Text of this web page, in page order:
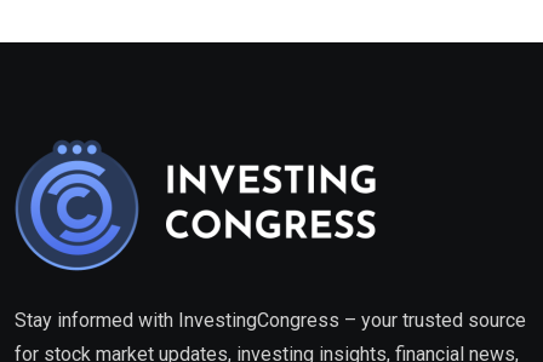
Stay informed with InvestingCongress – your trusted source
for stock market updates, investing insights, financial news,